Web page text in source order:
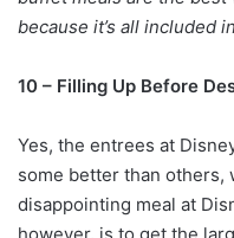
because it’s all included
10 – Filling Up Before
Yes, the entrees at
some better than others,
disappointing meal at